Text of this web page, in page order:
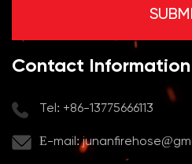
Contact Information
Tel: +86-13775666113
E-mail: